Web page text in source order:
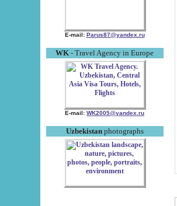
E-mail: Parus87@yandex.ru
WK - Travel Agency in Europe
E-mail: WK2005@yandex.ru
Uzbekistanphotographs